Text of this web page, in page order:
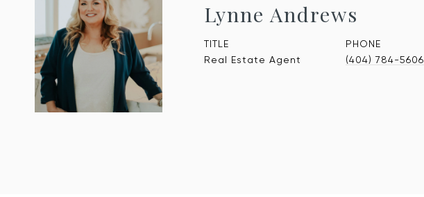
Lynne Andrews
TITLE
Real Estate Agent
PHONE
(404) 784-5606